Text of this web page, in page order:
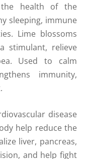
health of the
sleeping, immune
Lime blossoms
stimulant, relieve
Used to calm
immunity,
disease
help reduce the
liver, pancreas,
and help fight